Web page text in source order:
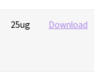
25ug Download